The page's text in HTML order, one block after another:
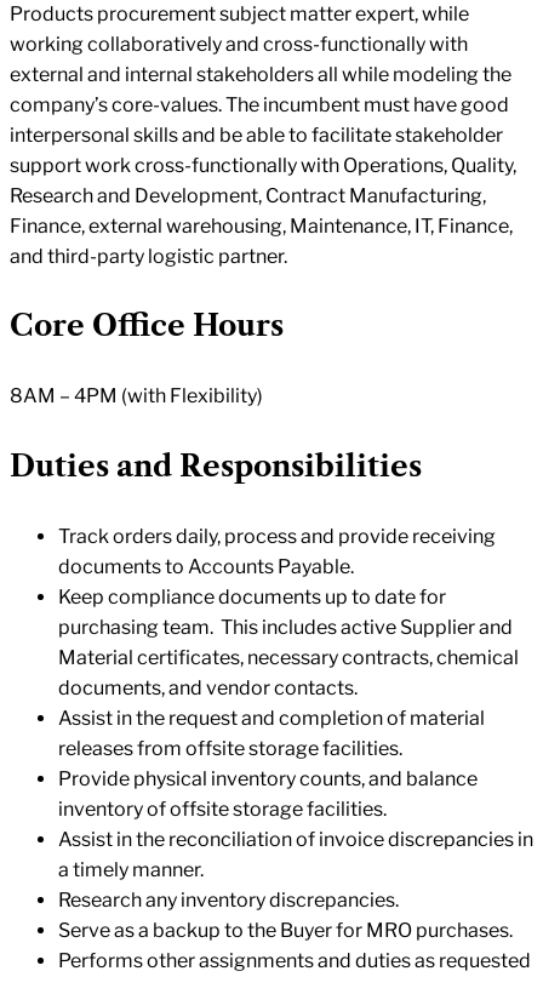
Products procurement subject matter expert, while
working collaboratively and cross-functionally with
external and internal stakeholders all while modeling the
company’s core-values. The incumbent must have good
interpersonal skills and be able to facilitate stakeholder
support work cross-functionally with Operations, Quality,
Research and Development, Contract Manufacturing,
Finance, external warehousing, Maintenance, IT, Finance,
and third-party logistic partner.
Core Office Hours
8AM – 4PM (with Flexibility)
Duties and Responsibilities
Track orders daily, process and provide receiving
documents to Accounts Payable.
Keep compliance documents up to date for
purchasing team. This includes active Supplier and
Material certificates, necessary contracts, chemical
documents, and vendor contacts.
Assist in the request and completion of material
releases from offsite storage facilities.
Provide physical inventory counts, and balance
inventory of offsite storage facilities.
Assist in the reconciliation of invoice discrepancies in
a timely manner.
Research any inventory discrepancies.
Serve as a backup to the Buyer for MRO purchases.
Performs other assignments and duties as requested